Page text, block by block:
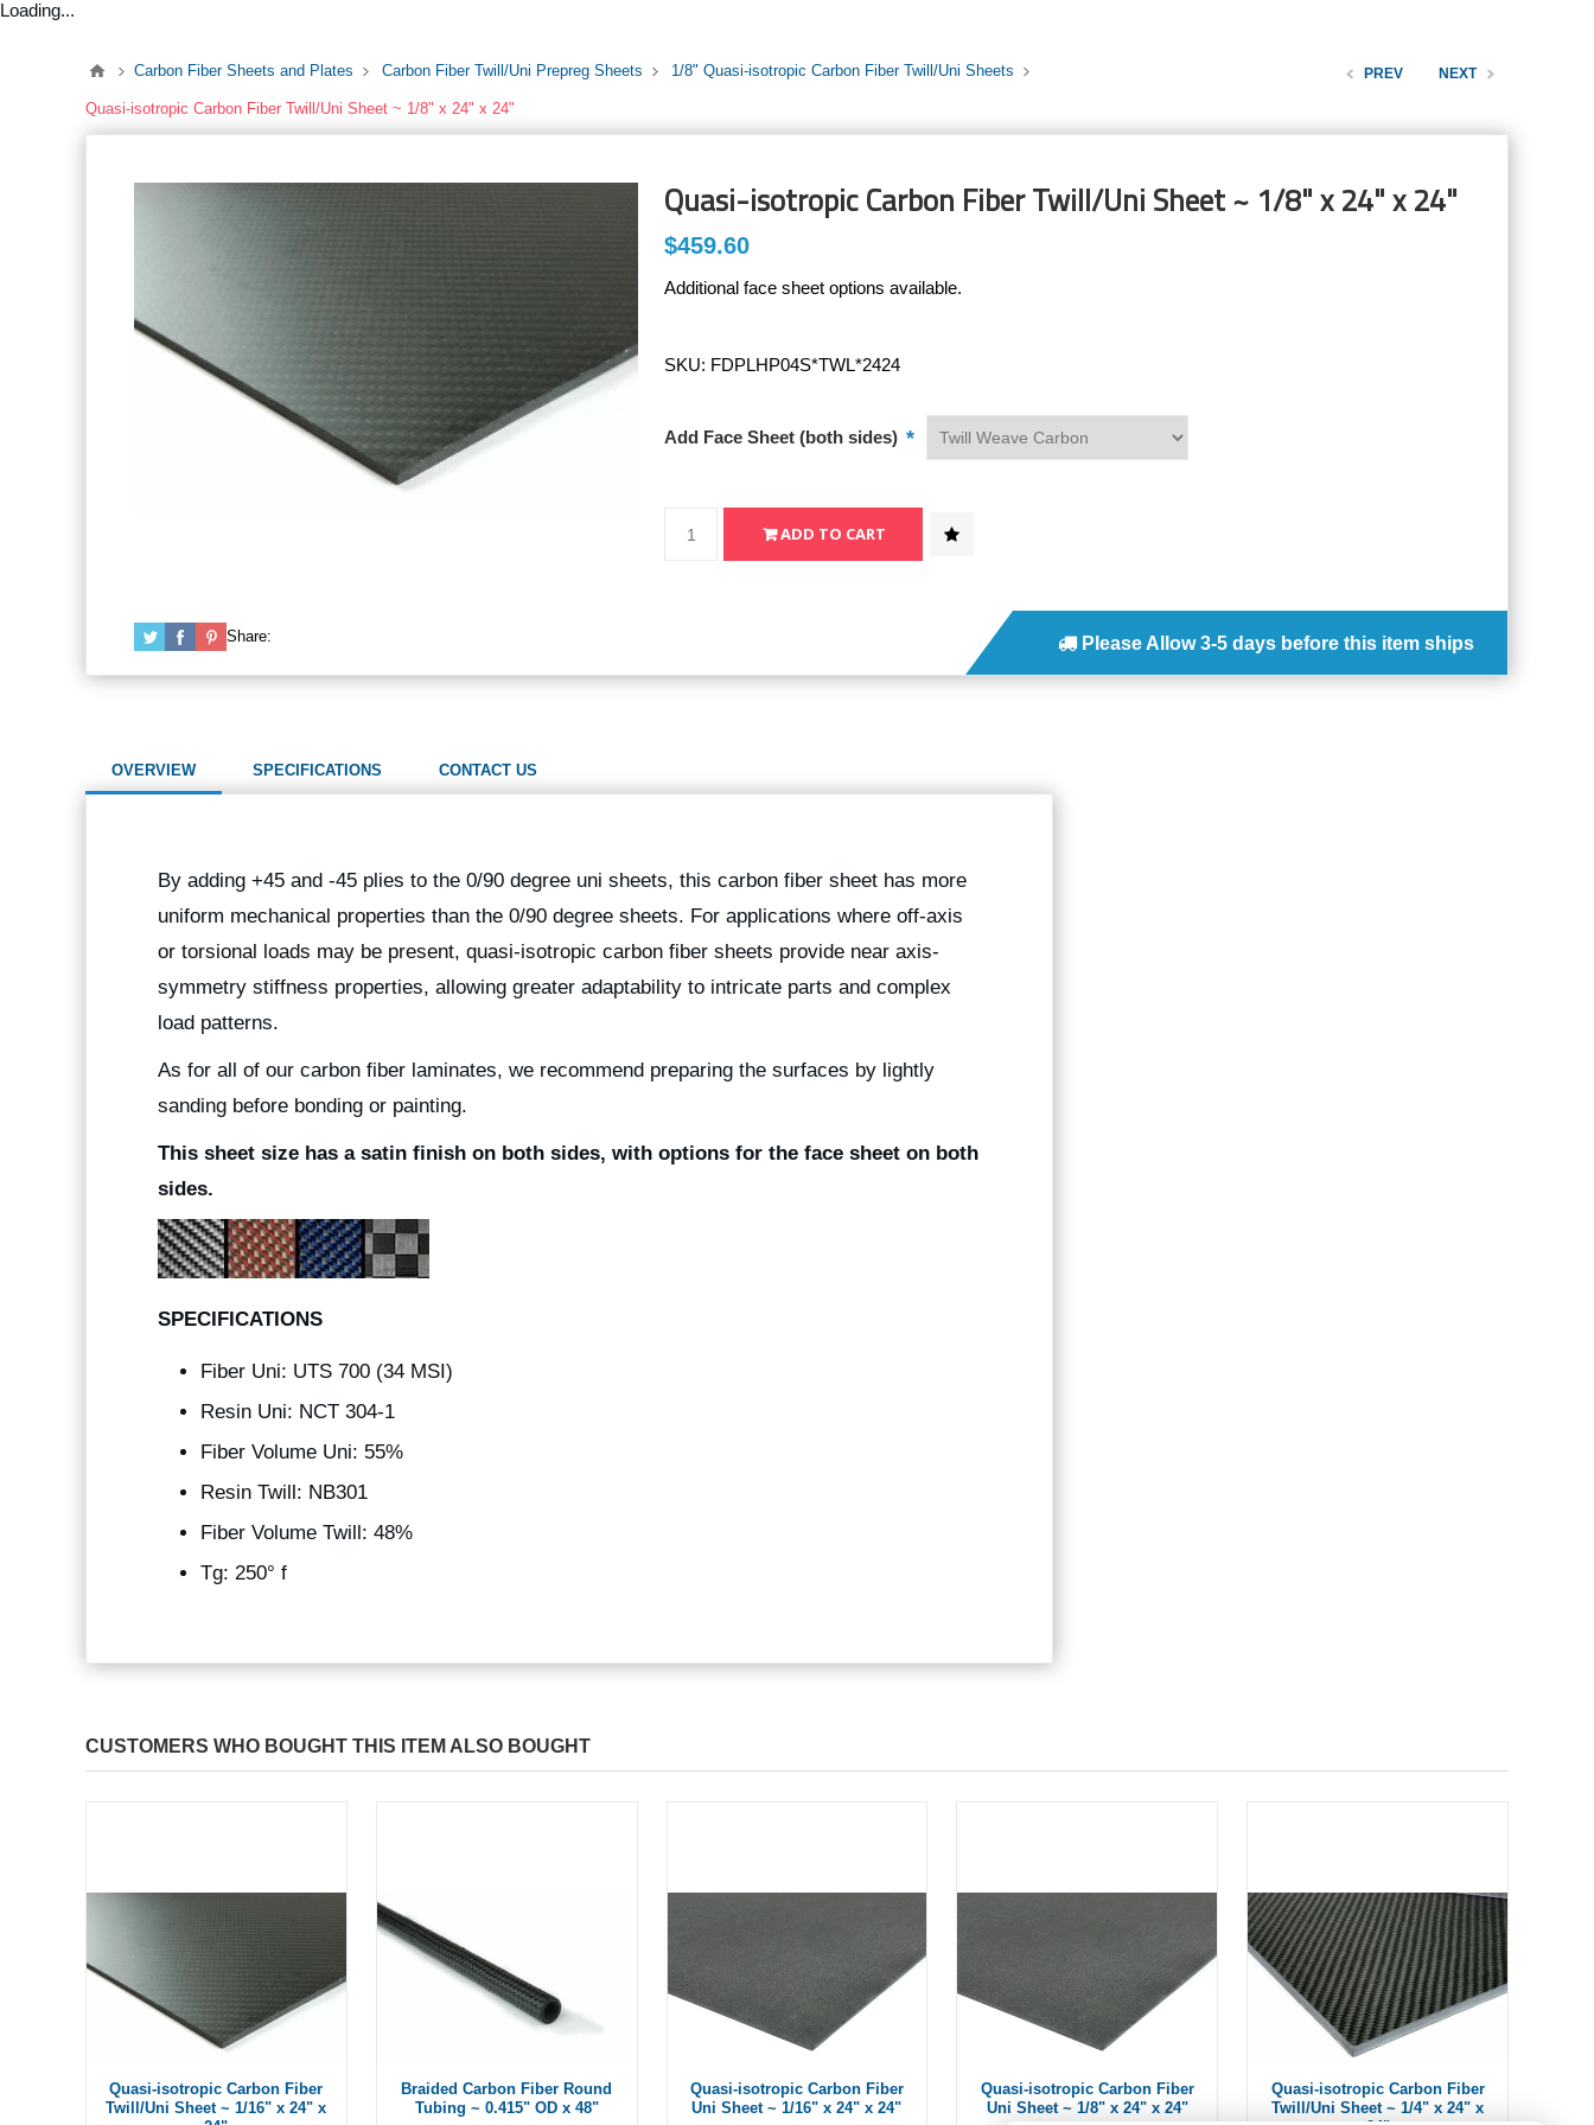
Loading...
Carbon Fiber Sheets and Plates Carbon Fiber Twill/Uni Prepreg Sheets 1/8" Quasi-isotropic Carbon Fiber Twill/Uni Sheets
Quasi-isotropic Carbon Fiber Twill/Uni Sheet ~ 1/8" x 24" x 24"
PREV NEXT
Quasi-isotropic Carbon Fiber Twill/Uni Sheet ~ 1/8" x 24" x 24"
$459.60
Additional face sheet options available.
SKU: FDPLHP04S*TWL*2424
Add Face Sheet (both sides) *
Share: Please Allow 3-5 days before this item ships
OVERVIEW SPECIFICATIONS CONTACT US
By adding +45 and -45 plies to the 0/90 degree uni sheets, this carbon fiber sheet has more
uniform mechanical properties than the 0/90 degree sheets. For applications where off-axis
or torsional loads may be present, quasi-isotropic carbon fiber sheets provide near axis-
symmetry stiffness properties, allowing greater adaptability to intricate parts and complex
load patterns.
As for all of our carbon fiber laminates, we recommend preparing the surfaces by lightly
sanding before bonding or painting.
This sheet size has a satin finish on both sides, with options for the face sheet on both
sides.
SPECIFICATIONS
Fiber Uni: UTS 700 (34 MSI)
Resin Uni: NCT 304-1
Fiber Volume Uni: 55%
Resin Twill: NB301
Fiber Volume Twill: 48%
Tg: 250° f
CUSTOMERS WHO BOUGHT THIS ITEM ALSO BOUGHT
Quasi-isotropic Carbon Fiber
Twill/Uni Sheet ~ 1/16" x 24" x
Braided Carbon Fiber Round
Tubing ~ 0.415" OD x 48"
Quasi-isotropic Carbon Fiber
Uni Sheet ~ 1/16" x 24" x 24"
Quasi-isotropic Carbon Fiber
Uni Sheet ~ 1/8" x 24" x 24"
Quasi-isotropic Carbon Fiber
Twill/Uni Sheet ~ 1/4" x 24" x